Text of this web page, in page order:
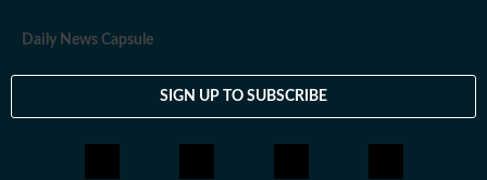
Daily News Capsule
SIGN UP TO SUBSCRIBE